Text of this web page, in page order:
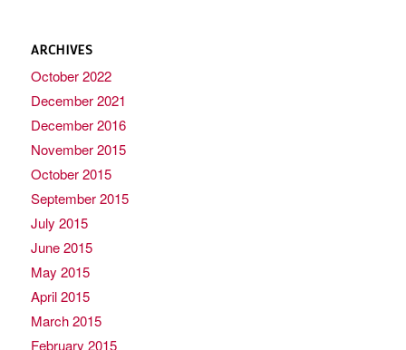
ARCHIVES
October 2022
December 2021
December 2016
November 2015
October 2015
September 2015
July 2015
June 2015
May 2015
April 2015
March 2015
February 2015